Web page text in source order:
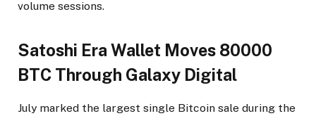
volume sessions.
Satoshi Era Wallet Moves 80000
BTC Through Galaxy Digital
July marked the largest single Bitcoin sale during the